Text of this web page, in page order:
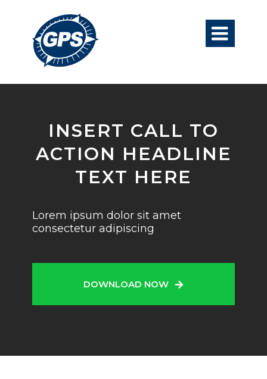

INSERT CALL TO
ACTION HEADLINE
TEXT HERE
Lorem ipsum dolor sit amet
consectetur adipiscing
DOWNLOAD NOW